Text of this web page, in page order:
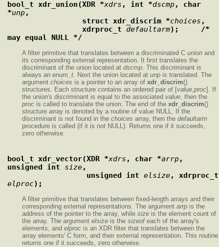
bool_t xdr_union(XDR *xdrs , int *dscmp, char
*unp,
                 struct xdr_discrim *
choices ,
                 xdrproc_t
defaultarm);     /*
may equal NULL */
A filter primitive that translates between a discriminated C union and
its corresponding external representation. It first translates the
discriminant of the union located at dscmp . This discriminant is
always an enum_t . Next the union located at unp is translated. The
argument choices is a pointer to an array of xdr_discrim()
structures. Each structure contains an ordered pair of [value proc]. If
the union's discriminant is equal to the associated value , then the
proc is called to translate the union. The end of the xdr_discrim()
structure array is denoted by a routine of value NULL. If the
discriminant is not found in the choices array, then the defaultarm
procedure is called (if it is not NULL). Returns one if it succeeds,
zero otherwise.
bool_t xdr_vector(XDR *xdrs , char *arrp,
unsigned int size,
                  unsigned int
elsize
elproc);
A filter primitive that translates between fixed-length arrays and their
corresponding external representations. The argument arrp is the
address of the pointer to the array, while size is the element count of
the array. The argument elsize is the sizeofeach of the array's
elements, and elproc is an XDR filter that translates between the
array elements' C form, and their external representation. This routine
returns one if it succeeds, zero otherwise.